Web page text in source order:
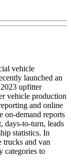
vehicle
launched an
upfitter
vehicle production
and online
on-demand reports
days-to-turn, leads
statistics. In
trucks and van
categories to